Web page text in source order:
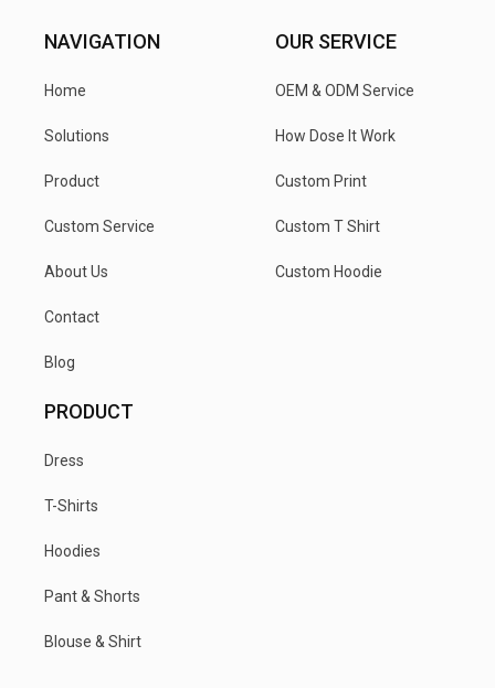
NAVIGATION
Home
Solutions
Product
Custom Service
About Us
Contact
Blog
OUR SERVICE
OEM & ODM Service
How Dose It Work
Custom Print
Custom T Shirt
Custom Hoodie
PRODUCT
Dress
T-Shirts
Hoodies
Pant & Shorts
Blouse & Shirt